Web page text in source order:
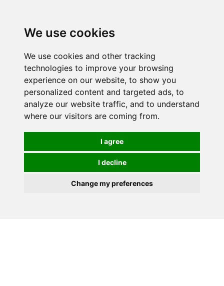
We use cookies
We use cookies and other tracking
technologies to improve your browsing
experience on our website, to show you
personalized content and targeted ads, to
analyze our website traffic, and to understand
where our visitors are coming from.
I agree
I decline
Change my preferences